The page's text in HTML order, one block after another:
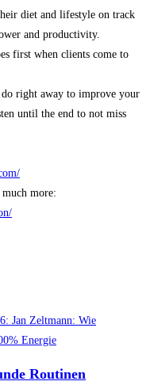
diet and lifestyle on track
and productivity.
first when clients come to
right away to improve your
until the end to not miss
more:
Routinen